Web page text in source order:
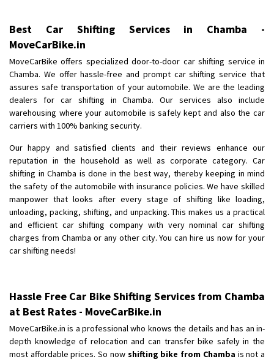
Shifting To: Hyderabad
Requirement: For job porpus
Posted By: Borra vikas
Shifting From: Pudukkottai
Shifting To : Kakinada
Requirement: Double packing
Best Car Shifting Services in Chamba -
MoveCarBike.in
MoveCarBike offers specialized door-to-door car shifting service in
Chamba. We offer hassle-free and prompt car shifting service that
assures safe transportation of your automobile. We are the leading
dealers for car shifting in Chamba. Our services also include
warehousing where your automobile is safely kept and also the car
carriers with 100% banking security.
Our happy and satisfied clients and their reviews enhance our
reputation in the household as well as corporate category. Car
shifting in Chamba is done in the best way, thereby keeping in mind
the safety of the automobile with insurance policies. We have skilled
manpower that looks after every stage of shifting like loading,
unloading, packing, shifting, and unpacking. This makes us a practical
and efficient car shifting company with very nominal car shifting
charges from Chamba or any other city. You can hire us now for your
car shifting needs!
Hassle Free Car Bike Shifting Services from Chamba
at Best Rates - MoveCarBike.in
MoveCarBike.in is a professional who knows the details and has an in-
depth knowledge of relocation and can transfer bike safely in the
most affordable prices. So now shifting bike from Chamba is not a